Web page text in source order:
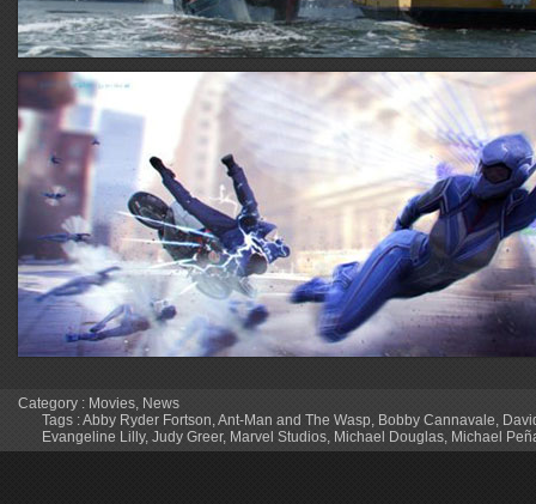
Category : Movies, News
Tags :Abby Ryder Fortson,Ant-Man and The Wasp, Bobby Cannavale,
Evangeline Lilly, Judy Greer, Marvel Studios, Michael Douglas, Michael